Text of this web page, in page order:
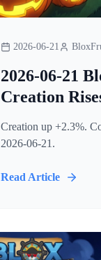
2026-06-21
2026-06-21
Creation
Creation up +2.3%.
2026-06-21.
Read Article